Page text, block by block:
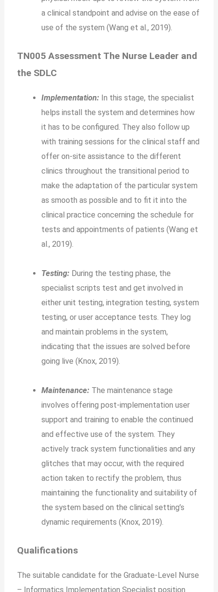
a clinical standpoint and advise on the ease of
use of the system (Wang et al., 2019).
TN005 Assessment The Nurse Leader and
the SDLC
Implementation: In this stage, the specialist
helps install the system and determines how
it has to be configured. They also follow up
with training sessions for the clinical staff and
offer on-site assistance to the different
clinics throughout the transitional period to
make the adaptation of the particular system
as smooth as possible and to fit it into the
clinical practice concerning the schedule for
tests and appointments of patients (Wang et
al., 2019).
Testing: During the testing phase, the
specialist scripts test and get involved in
either unit testing, integration testing, system
testing, or user acceptance tests. They log
and maintain problems in the system,
indicating that the issues are solved before
going live (Knox, 2019).
Maintenance: The maintenance stage
involves offering post-implementation user
support and training to enable the continued
and effective use of the system. They
actively track system functionalities and any
glitches that may occur, with the required
action taken to rectify the problem, thus
maintaining the functionality and suitability of
the system based on the clinical setting’s
dynamic requirements (Knox, 2019).
Qualifications
The suitable candidate for the Graduate-Level Nurse
– Informatics Implementation Specialist position